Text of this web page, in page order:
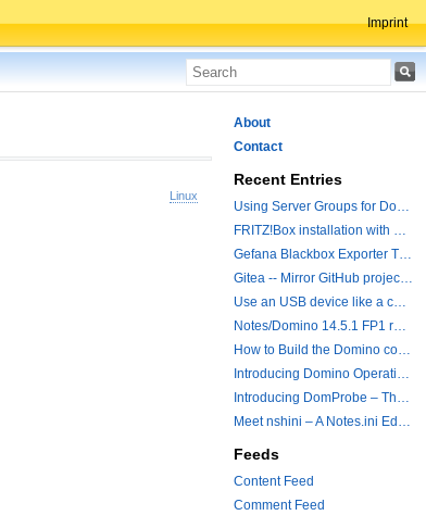
Imprint
Linux
About
Contact
Recent Entries
Using Server Groups for Domino Replication
FRITZ!Box installation with ChatGPT
Gefana Blackbox Exporter Traveler getStatus Probe
Gitea -- Mirror GitHub projects plus a simple to use registry
Use an USB device like a camera from a remote machine
Notes/Domino 14.5.1 FP1 released - Container Image is updated
How to Build the Domino container with a Hotfix.
Introducing Domino Operations & Change Management with Grafana Integration
Introducing DomProbe – The Missing Piece for Prometheus NRPC Monitoring
Meet nshini – A Notes.ini Editing and Conversion Tool
Feeds
Content Feed
Comment Feed